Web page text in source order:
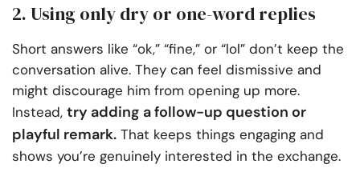
2. Using only dry or one-word replies
Short answers like “ok,” “fine,” or “lol” don’t keep the
conversation alive. They can feel dismissive and
might discourage him from opening up more.
Instead, try adding a follow-up question or
playful remark. That keeps things engaging and
shows you’re genuinely interested in the exchange.